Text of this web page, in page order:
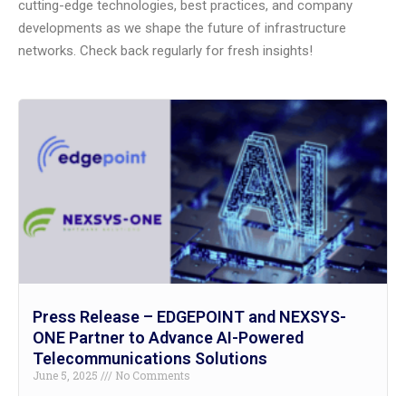
cutting-edge technologies, best practices, and company
developments as we shape the future of infrastructure
networks. Check back regularly for fresh insights!
Press Release – EDGEPOINT and NEXSYS-
ONE Partner to Advance AI-Powered
Telecommunications Solutions
June 5, 2025
No Comments